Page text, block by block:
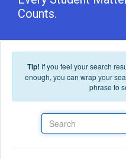
Counts.
Tip! If you feel your search
enough, you can wrap your
phrase to